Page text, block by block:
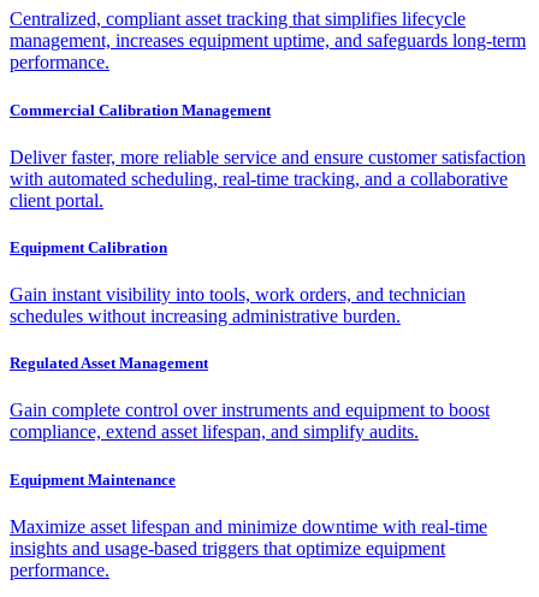
Centralized, compliant asset tracking that simplifies lifecycle
management, increases equipment uptime, and safeguards long-term
performance.
Commercial Calibration Management
Deliver faster, more reliable service and ensure customer satisfaction
with automated scheduling, real-time tracking, and a collaborative
client portal.
Equipment Calibration
Gain instant visibility into tools, work orders, and technician
schedules without increasing administrative burden.
Regulated Asset Management
Gain complete control over instruments and equipment to boost
compliance, extend asset lifespan, and simplify audits.
Equipment Maintenance
Maximize asset lifespan and minimize downtime with real-time
insights and usage-based triggers that optimize equipment
performance.